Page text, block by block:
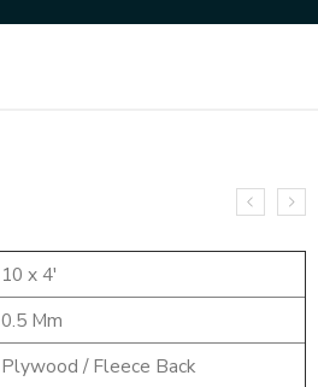
10 x 4′
0.5 Mm
Plywood / Fleece Back